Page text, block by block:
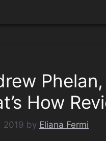
Phelan,
How
2019 by Eliana Fermi